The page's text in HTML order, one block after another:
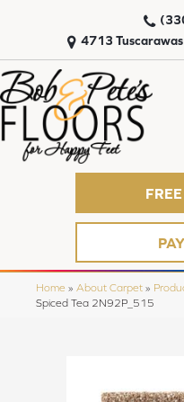
4713
Home » About Carpet »
Spiced Tea 2N92P_515